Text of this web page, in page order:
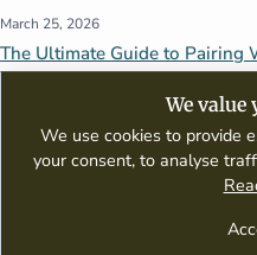
The Ultimate Guide to Pairing
March 25, 2026
A digital publication dedicated
culinary pairings,
We value
We use cookies to provide
your consent, to analyse